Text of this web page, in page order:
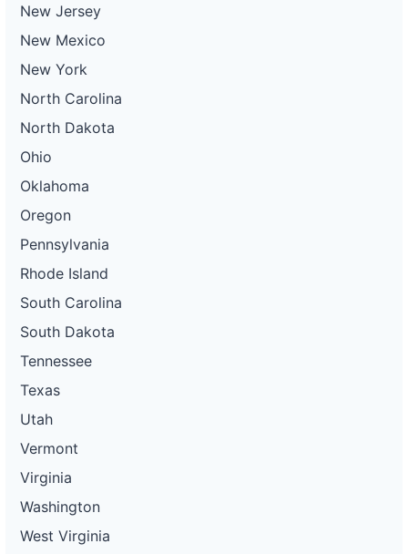
New Jersey
New Mexico
New York
North Carolina
North Dakota
Ohio
Oklahoma
Oregon
Pennsylvania
Rhode Island
South Carolina
South Dakota
Tennessee
Texas
Utah
Vermont
Virginia
Washington
West Virginia